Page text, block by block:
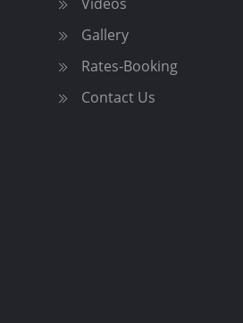
Gallery
Rates-Booking
Contact Us